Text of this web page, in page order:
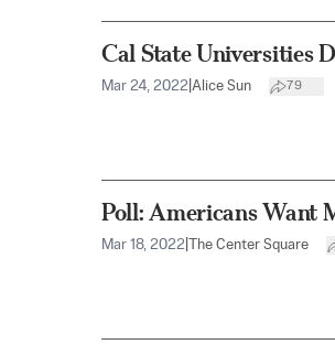
Cal State Universities
Mar 24, 2022 Alice Sun 79
Poll: Americans Want
Mar 18, 2022 The Center Square